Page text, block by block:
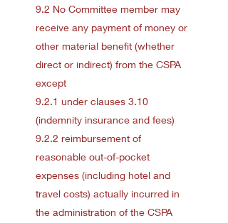
9.2 No Committee member may
receive any payment of money or
other material benefit (whether
direct or indirect) from the CSPA
except
9.2.1 under clauses 3.10
(indemnity insurance and fees)
9.2.2 reimbursement of
reasonable out-of-pocket
expenses (including hotel and
travel costs) actually incurred in
the administration of the CSPA